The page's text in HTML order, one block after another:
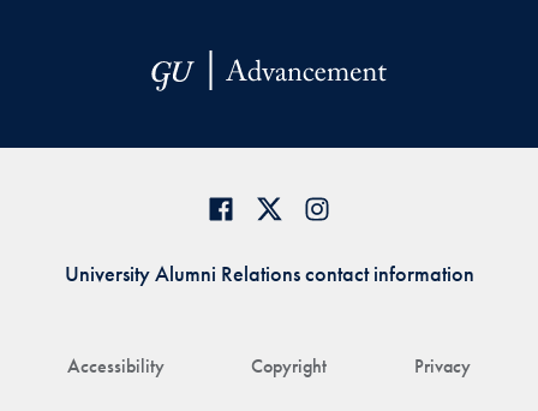
Accessibility Copyright Privacy
University Alumni Relations contact information